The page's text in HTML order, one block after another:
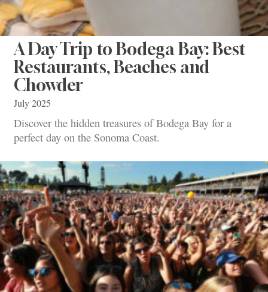
A Day Trip to Bodega Bay: Best
Restaurants, Beaches and
Chowder
July 2025
Discover the hidden treasures of Bodega Bay for a
perfect day on the Sonoma Coast.